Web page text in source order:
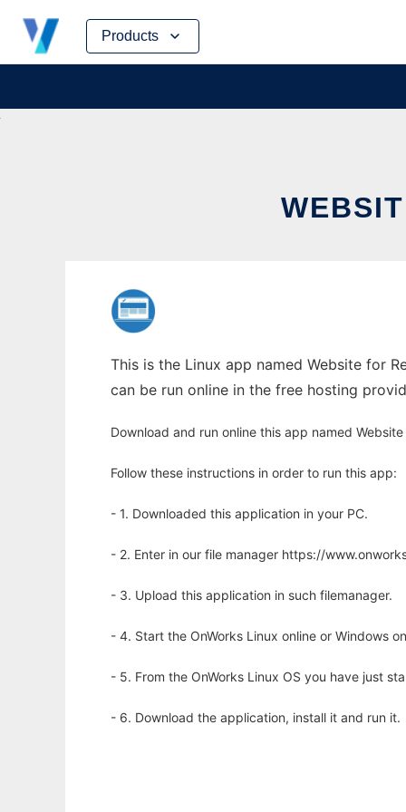
Products
Skip
content
This is the Linux app named Website for
can be run online in the free hosting
Download and run online this app named
Follow these instructions in order to run this app:
- 1. Downloaded this application in your PC.
- 2. Enter in our file manager https://
- 3. Upload this application in such filemanager.
- 4. Start the OnWorks Linux online or Windows
- 5. From the OnWorks Linux OS you have just
- 6. Download the application, install it and run it.